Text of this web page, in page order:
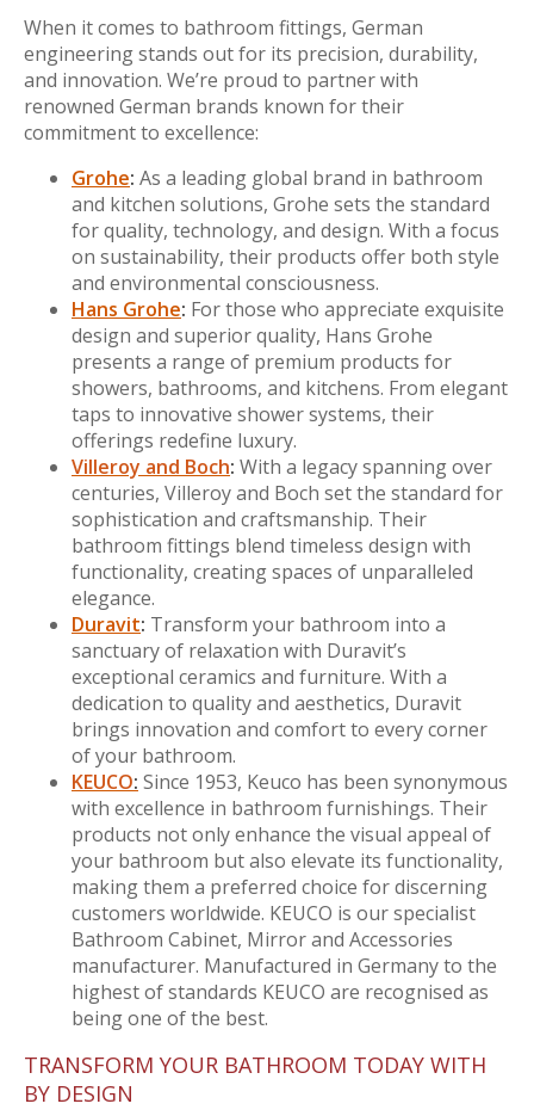
When it comes to bathroom fittings, German
engineering stands out for its precision, durability,
and innovation. We’re proud to partner with
renowned German brands known for their
commitment to excellence:
Grohe: As a leading global brand in bathroom
and kitchen solutions, Grohe sets the standard
for quality, technology, and design. With a focus
on sustainability, their products offer both style
and environmental consciousness.
Hans Grohe: For those who appreciate exquisite
design and superior quality, Hans Grohe
presents a range of premium products for
showers, bathrooms, and kitchens. From elegant
taps to innovative shower systems, their
offerings redefine luxury.
Villeroy and Boch: With a legacy spanning over
centuries, Villeroy and Boch set the standard for
sophistication and craftsmanship. Their
bathroom fittings blend timeless design with
functionality, creating spaces of unparalleled
elegance.
Duravit: Transform your bathroom into a
sanctuary of relaxation with Duravit’s
exceptional ceramics and furniture. With a
dedication to quality and aesthetics, Duravit
brings innovation and comfort to every corner
of your bathroom.
KEUCO: Since 1953, Keuco has been synonymous
with excellence in bathroom furnishings. Their
products not only enhance the visual appeal of
your bathroom but also elevate its functionality,
making them a preferred choice for discerning
customers worldwide. KEUCO is our specialist
Bathroom Cabinet, Mirror and Accessories
manufacturer. Manufactured in Germany to the
highest of standards KEUCO are recognised as
being one of the best.
TRANSFORM YOUR BATHROOM TODAY WITH
BY DESIGN